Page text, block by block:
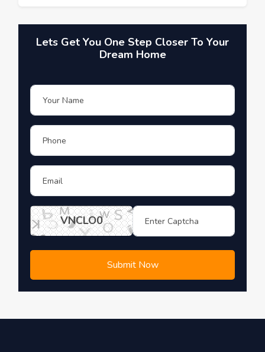
Lets Get You One Step Closer To Your
Dream Home
VNCLO0
Submit Now